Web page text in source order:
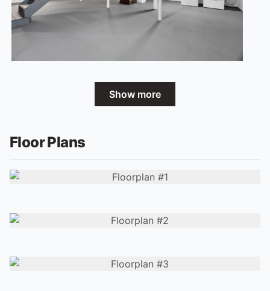
Show more
Floor Plans